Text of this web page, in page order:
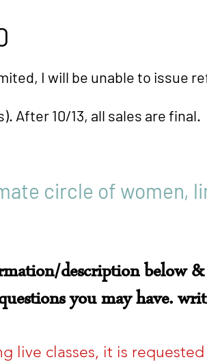
to issue
13, all sales are final.
circle of women,
description below
you may have.
live classes, it is